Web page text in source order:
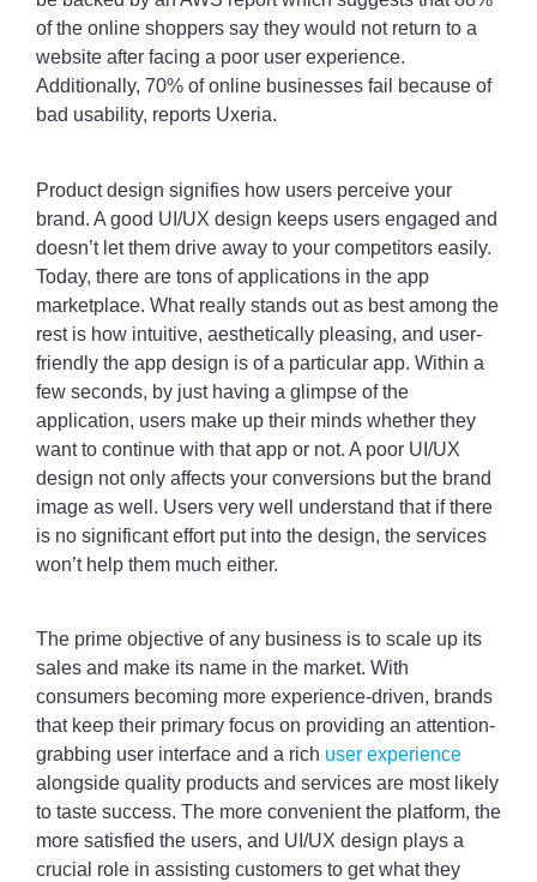
of the online shoppers say they would not return to a
website after facing a poor user experience.
Additionally, 70% of online businesses fail because of
bad usability, reports Uxeria.
Product design signifies how users perceive your
brand. A good UI/UX design keeps users engaged and
doesn’t let them drive away to your competitors easily.
Today, there are tons of applications in the app
marketplace. What really stands out as best among the
rest is how intuitive, aesthetically pleasing, and user-
friendly the app design is of a particular app. Within a
few seconds, by just having a glimpse of the
application, users make up their minds whether they
want to continue with that app or not. A poor UI/UX
design not only affects your conversions but the brand
image as well. Users very well understand that if there
is no significant effort put into the design, the services
won’t help them much either.
The prime objective of any business is to scale up its
sales and make its name in the market. With
consumers becoming more experience-driven, brands
that keep their primary focus on providing an attention-
grabbing user interface and a rich user experience
alongside quality products and services are most likely
to taste success. The more convenient the platform, the
more satisfied the users, and UI/UX design plays a
crucial role in assisting customers to get what they